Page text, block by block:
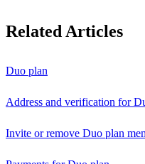
Related Articles
Duo plan
Address and verification for
Invite or remove Duo plan